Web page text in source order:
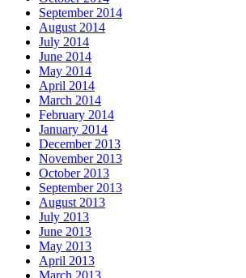
September 2014
August 2014
July 2014
June 2014
May 2014
April 2014
March 2014
February 2014
January 2014
December 2013
November 2013
October 2013
September 2013
August 2013
July 2013
June 2013
May 2013
April 2013